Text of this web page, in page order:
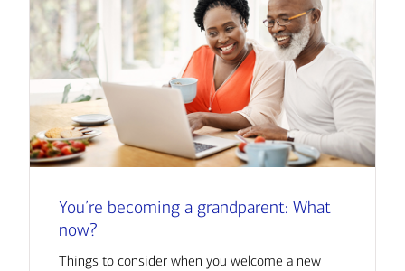
You’re becoming a grandparent: What
now?
Things to consider when you welcome a new